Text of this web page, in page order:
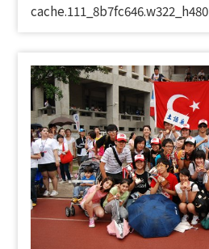
cache.111_8b7fc646.w322_h480